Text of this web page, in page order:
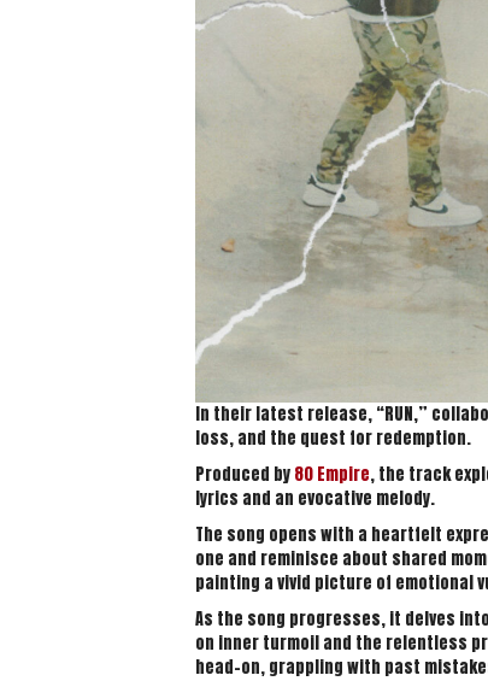
In their latest release, “RUN,”
loss, and the quest for redemption.
Produced by80 Empire, the track
lyrics and an evocative melody.
The song opens with a heartfelt
one and reminisce about shared
painting a vivid picture of emotional
As the song progresses, it delves
on inner turmoil and the relentless
head-on, grappling with past